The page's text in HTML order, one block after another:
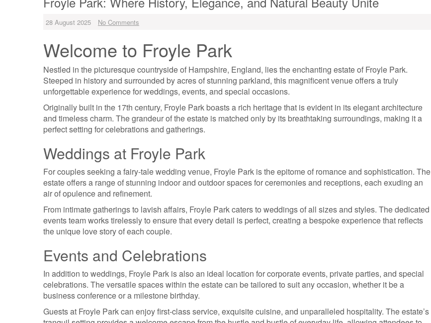
28 August 2025 No Comments
Welcome to Froyle Park
Nestled in the picturesque countryside of Hampshire, England, lies the enchanting estate of Froyle Park.
Steeped in history and surrounded by acres of stunning parkland, this magnificent venue offers a truly
unforgettable experience for weddings, events, and special occasions.
Originally built in the 17th century, Froyle Park boasts a rich heritage that is evident in its elegant architecture
and timeless charm. The grandeur of the estate is matched only by its breathtaking surroundings, making it a
perfect setting for celebrations and gatherings.
Weddings at Froyle Park
For couples seeking a fairy-tale wedding venue, Froyle Park is the epitome of romance and sophistication. The
estate offers a range of stunning indoor and outdoor spaces for ceremonies and receptions, each exuding an
air of opulence and refinement.
From intimate gatherings to lavish affairs, Froyle Park caters to weddings of all sizes and styles. The dedicated
events team works tirelessly to ensure that every detail is perfect, creating a bespoke experience that reflects
the unique love story of each couple.
Events and Celebrations
In addition to weddings, Froyle Park is also an ideal location for corporate events, private parties, and special
celebrations. The versatile spaces within the estate can be tailored to suit any occasion, whether it be a
business conference or a milestone birthday.
Guests at Froyle Park can enjoy first-class service, exquisite cuisine, and unparalleled hospitality. The estate’s